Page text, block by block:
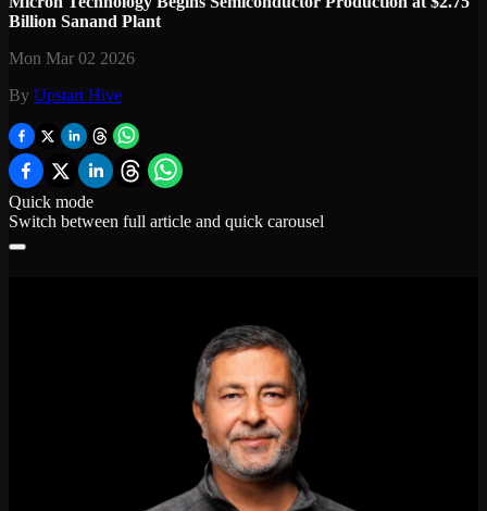
Billion Sanand Plant
Mon Mar 02 2026
By Upstart Hive
Quick mode
Switch between full article and quick carousel